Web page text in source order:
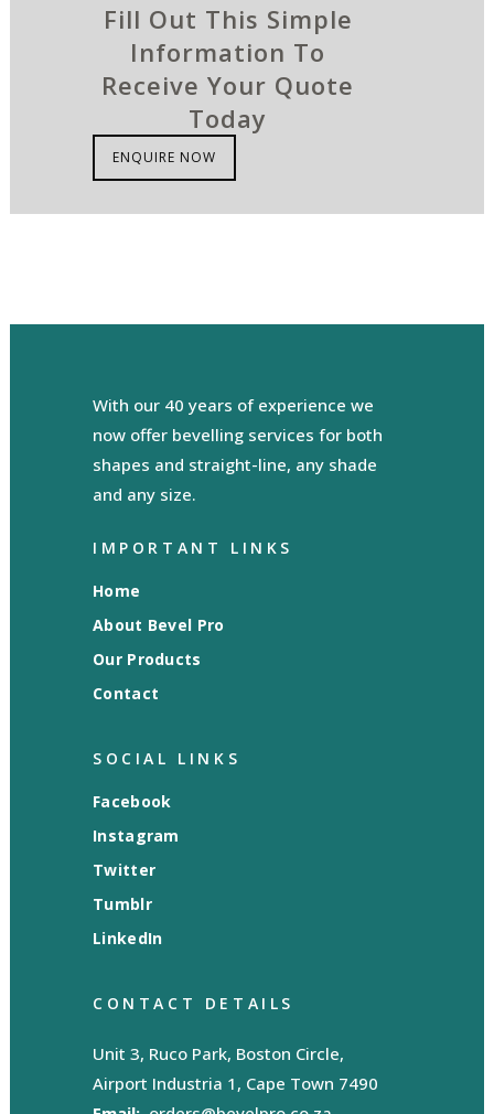
Fill Out This Simple
Information To
Receive Your Quote
Today
ENQUIRE NOW
With our 40 years of experience we
now offer bevelling services for both
shapes and straight-line, any shade
and any size.
IMPORTANT LINKS
Home
About Bevel Pro
Our Products
Contact
SOCIAL LINKS
Facebook
Instagram
Twitter
Tumblr
LinkedIn
CONTACT DETAILS
Unit 3, Ruco Park, Boston Circle,
Airport Industria 1, Cape Town 7490